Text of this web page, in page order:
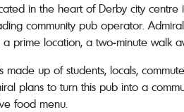
in the heart of Derby city
community pub operator.
prime location, a two-minute walk
made up of students, locals,
plans to turn this pub into a
food menu.